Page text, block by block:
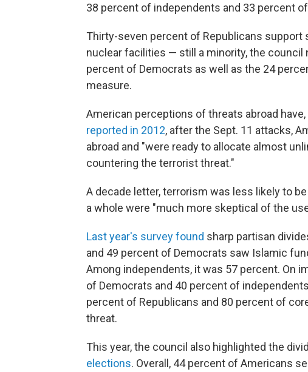
38 percent of independents and 33 percent
Thirty-seven percent of Republicans support
nuclear facilities — still a minority, the council
percent of Democrats as well as the 24
measure.
American perceptions of threats abroad
reported in 2012, after the Sept. 11 attacks,
abroad and "were ready to allocate almost
countering the terrorist threat."
A decade letter, terrorism was less likely to
a whole were "much more skeptical of the
Last year's survey found sharp partisan
and 49 percent of Democrats saw Islamic
Among independents, it was 57 percent. On
of Democrats and 40 percent of
percent of Republicans and 80 percent of
threat.
This year, the council also highlighted the
elections. Overall, 44 percent of Americans